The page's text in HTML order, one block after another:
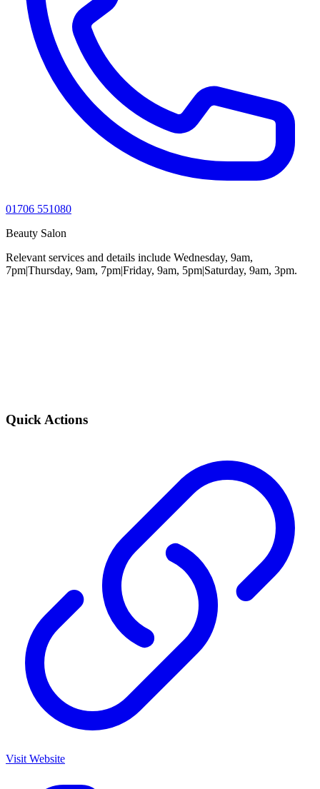
01706 551080
Beauty Salon
Relevant services and details include Wednesday, 9am,
7pm|Thursday, 9am, 7pm|Friday, 9am, 5pm|Saturday, 9am, 3pm.
Quick Actions
Visit Website